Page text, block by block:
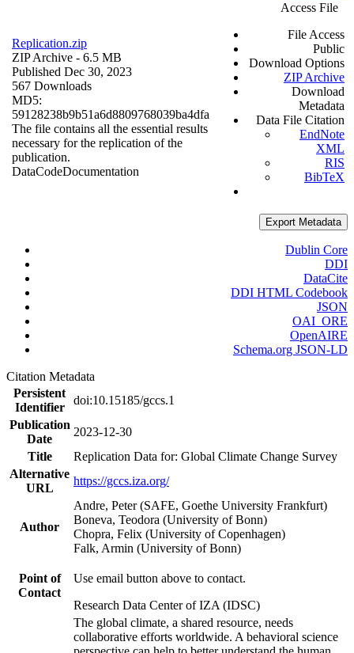
Replication.zip
ZIP Archive - 6.5 MB
Published Dec 30, 2023
567 Downloads
MD5:
59128238b9b51a6d8809768039ba4dfa
The file contains all the essential results
necessary for the replication of the
publication.
DataCodeDocumentation
Access File
File Access
Public
Download Options
ZIP Archive
Download
Metadata
Data File Citation
EndNote
XML
RIS
BibTeX
Export Metadata
Dublin Core
DDI
DataCite
DDI HTML Codebook
JSON
OAI_ORE
OpenAIRE
Schema.org JSON-LD
Citation Metadata
Persistent
Identifier
doi:10.15185/gccs.1
Publication
Date
2023-12-30
Title
Replication Data for: Global Climate Change Survey
Alternative
URL
https://gccs.iza.org/
Author
Andre, Peter (SAFE, Goethe University Frankfurt)
Boneva, Teodora (University of Bonn)
Chopra, Felix (University of Copenhagen)
Falk, Armin (University of Bonn)
Point of
Contact
Use email button above to contact.
Research Data Center of IZA (IDSC)
The global climate, a shared resource, needs
collaborative efforts worldwide. A behavioral science